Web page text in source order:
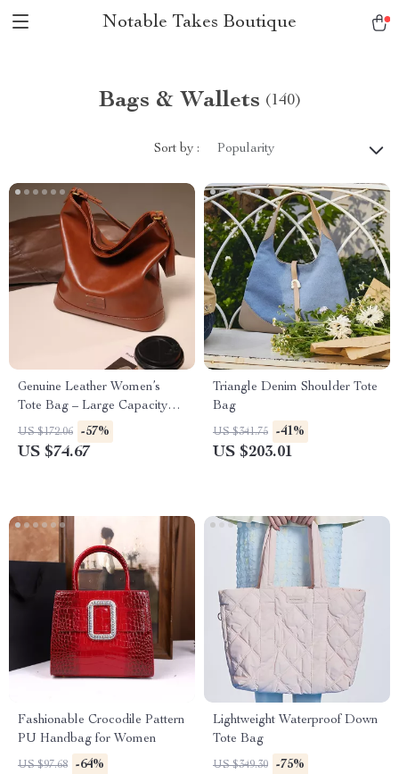
Notable Takes Boutique
Bags & Wallets (140)
Sort by : Popularity
Genuine Leather Women’s
Tote Bag – Large Capacity
Shoulder Purse
US $172.06 -57%
US $74.67
Triangle Denim Shoulder Tote
Bag
US $341.75 -41%
US $203.01
Fashionable Crocodile Pattern
PU Handbag for Women
US $97.68 -64%
Lightweight Waterproof Down
Tote Bag
US $349.30 -75%